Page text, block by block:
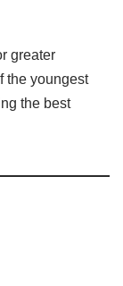
greater
the youngest
the best